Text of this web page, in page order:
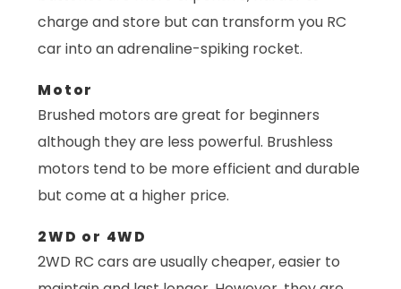
charge and store but can transform you RC
car into an adrenaline-spiking rocket.
Motor
Brushed motors are great for beginners
although they are less powerful. Brushless
motors tend to be more efficient and durable
but come at a higher price.
2WD or 4WD
2WD RC cars are usually cheaper, easier to